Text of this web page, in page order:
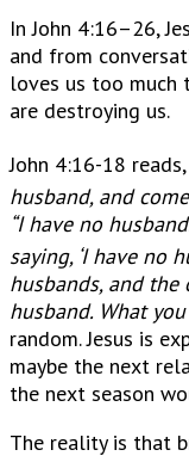
In John 4:16–26,
and from
loves us too
are destroying us.
John 4:16-18 reads,
husband, and
“I have no
saying, ‘I have no
husbands, and
husband. What
random. Jesus is
maybe the next
the next season
The reality is that